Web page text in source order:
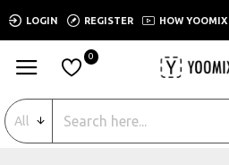
LOGIN REGISTER HOW YOOMIX
0
All